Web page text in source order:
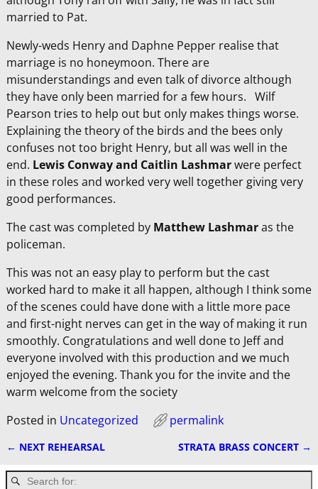
married to Pat.
Newly-weds Henry and Daphne Pepper realise that
marriage is no honeymoon. There are
misunderstandings and even talk of divorce although
they have only been married for a few hours. Wilf
Pearson tries to help out but only makes things worse.
Explaining the theory of the birds and the bees only
confuses not too bright Henry, but all was well in the
end. Lewis Conway and Caitlin Lashmarwere perfect
in these roles and worked very well together giving very
good performances.
The cast was completed byMatthew Lashmaras the
policeman.
This was not an easy play to perform but the cast
worked hard to make it all happen, although I think some
of the scenes could have done with a little more pace
and first-night nerves can get in the way of making it run
smoothly. Congratulations and well done to Jeff and
everyone involved with this production and we much
enjoyed the evening. Thank you for the invite and the
warm welcome from the society
Posted in Uncategorized permalink
← NEXT REHEARSAL STRATA BRASS CONCERT →